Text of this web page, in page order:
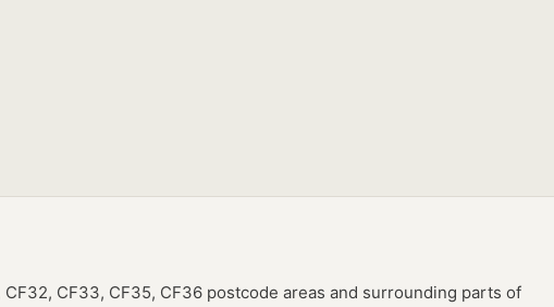
CF32, CF33, CF35, CF36 postcode areas and surrounding parts of